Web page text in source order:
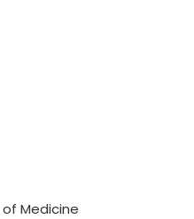
of Medicine